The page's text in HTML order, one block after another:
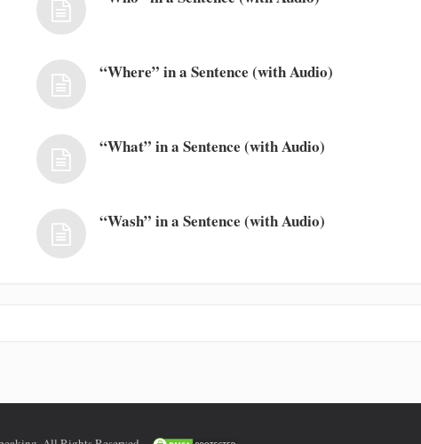
“Where” in a Sentence (with Audio)
“What” in a Sentence (with Audio)
“Wash” in a Sentence (with Audio)